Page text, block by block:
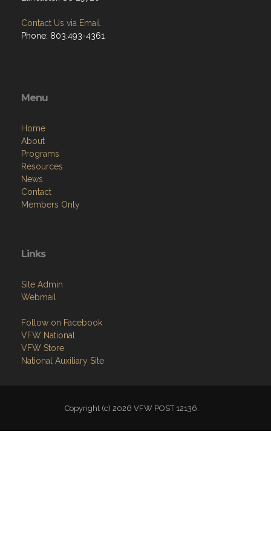
Contact Us via Email
Phone: 803.493-4361
Menu
Home
About
Programs
Resources
News
Contact
Members Only
Links
Site Admin
Webmail
Follow on Facebook
VFW National
VFW Store
National Auxiliary Site
Copyright (c) 2026 VFW POST 12136.